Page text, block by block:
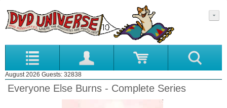
August 2026 Guests: 32838
Everyone Else Burns - Complete Series